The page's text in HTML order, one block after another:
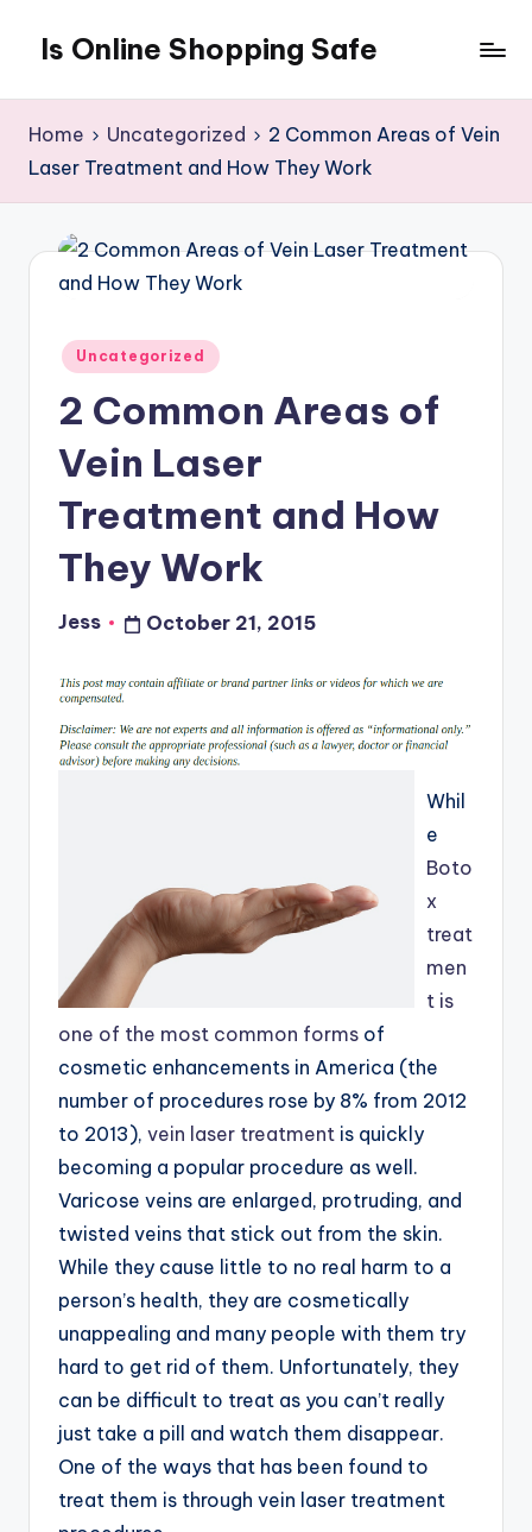
Is Online Shopping Safe
Home Uncategorized
2 Common Areas of Vein
Laser Treatment and How They Work
Posted
Uncategorized
2 Common Areas of
Vein Laser
Treatment and How
They Work
Posted
Jess October 21, 2015
Whil
e
Boto
x
treat
men
t is
one of the most common forms of
cosmetic enhancements in America (the
number of procedures rose by 8% from 2012
to 2013), vein laser treatment is quickly
becoming a popular procedure as well.
Varicose veins are enlarged, protruding, and
twisted veins that stick out from the skin.
While they cause little to no real harm to a
person’s health, they are cosmetically
unappealing and many people with them try
hard to get rid of them. Unfortunately, they
can be difficult to treat as you can’t really
just take a pill and watch them disappear.
One of the ways that has been found to
treat them is through vein laser treatment